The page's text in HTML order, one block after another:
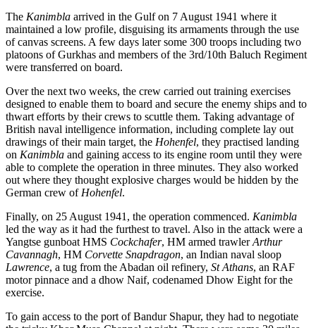
The Kanimbla arrived in the Gulf on 7 August 1941 where it
maintained a low profile, disguising its armaments through the use
of canvas screens. A few days later some 300 troops including two
platoons of Gurkhas and members of the 3rd/10th Baluch Regiment
were transferred on board.
Over the next two weeks, the crew carried out training exercises
designed to enable them to board and secure the enemy ships and to
thwart efforts by their crews to scuttle them. Taking advantage of
British naval intelligence information, including complete lay out
drawings of their main target, the Hohenfel, they practised landing
on Kanimbla and gaining access to its engine room until they were
able to complete the operation in three minutes. They also worked
out where they thought explosive charges would be hidden by the
German crew of Hohenfel.
Finally, on 25 August 1941, the operation commenced. Kanimbla
led the way as it had the furthest to travel. Also in the attack were a
Yangtse gunboat HMS Cockchafer, HM armed trawlerArthur
Cavannagh, HM Corvette Snapdragon, an Indian naval sloop
Lawrence, a tug from the Abadan oil refinery, St Athans, an RAF
motor pinnace and a dhow Naif, codenamed Dhow Eight for the
exercise.
To gain access to the port of Bandur Shapur, they had to negotiate